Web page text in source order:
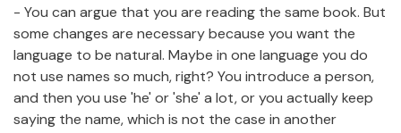
- You can argue that you are reading the same book. But
some changes are necessary because you want the
language to be natural. Maybe in one language you do
not use names so much, right? You introduce a person,
and then you use 'he' or 'she' a lot, or you actually keep
saying the name, which is not the case in another